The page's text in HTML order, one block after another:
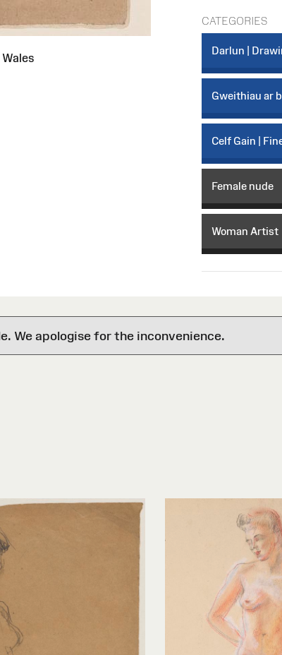
CATEGORIES
Darlun |
Gweithiau ar
Celf Gain |
Female nude
Woman Artist
We apologise for the inconvenience.